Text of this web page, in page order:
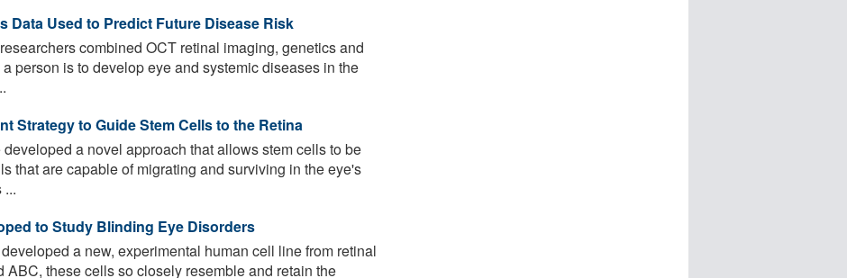
Data Used to Predict Future Disease Risk
combined OCT retinal imaging, genetics and
person is to develop eye and systemic diseases in the
Strategy to Guide Stem Cells to the Retina
a novel approach that allows stem cells to be
that are capable of migrating and surviving in the eye's
...
to Study Blinding Eye Disorders
a new, experimental human cell line from retinal
these cells so closely resemble and retain the